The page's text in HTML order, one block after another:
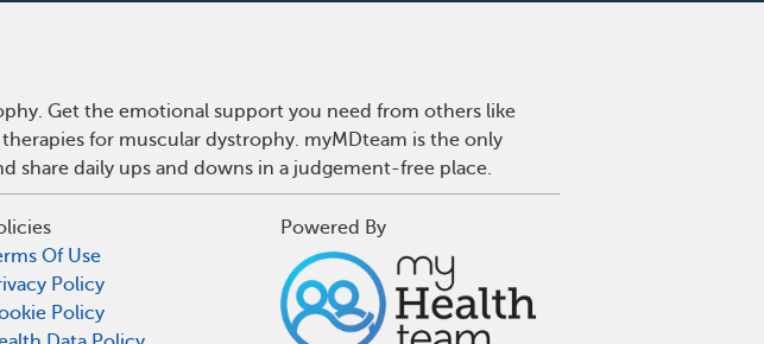
Get the emotional support you need from others like
for muscular dystrophy. myMDteam is the only
share daily ups and downs in a judgement-free place.
Of Use
Policy
Policy
Powered By